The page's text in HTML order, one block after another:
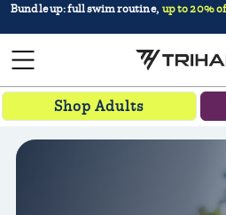
Try it for 30 days, money-back guarantee
Shop Adults